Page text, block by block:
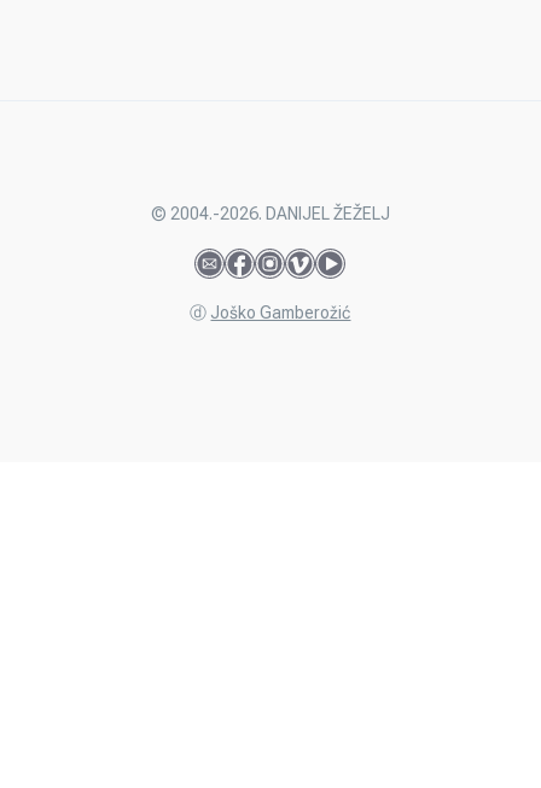
© 2004.-2026. DANIJEL ŽEŽELJ
ⓓ Joško Gamberožić